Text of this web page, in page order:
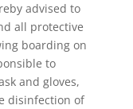
advised to
all protective
boarding on
to
and gloves,
disinfection of